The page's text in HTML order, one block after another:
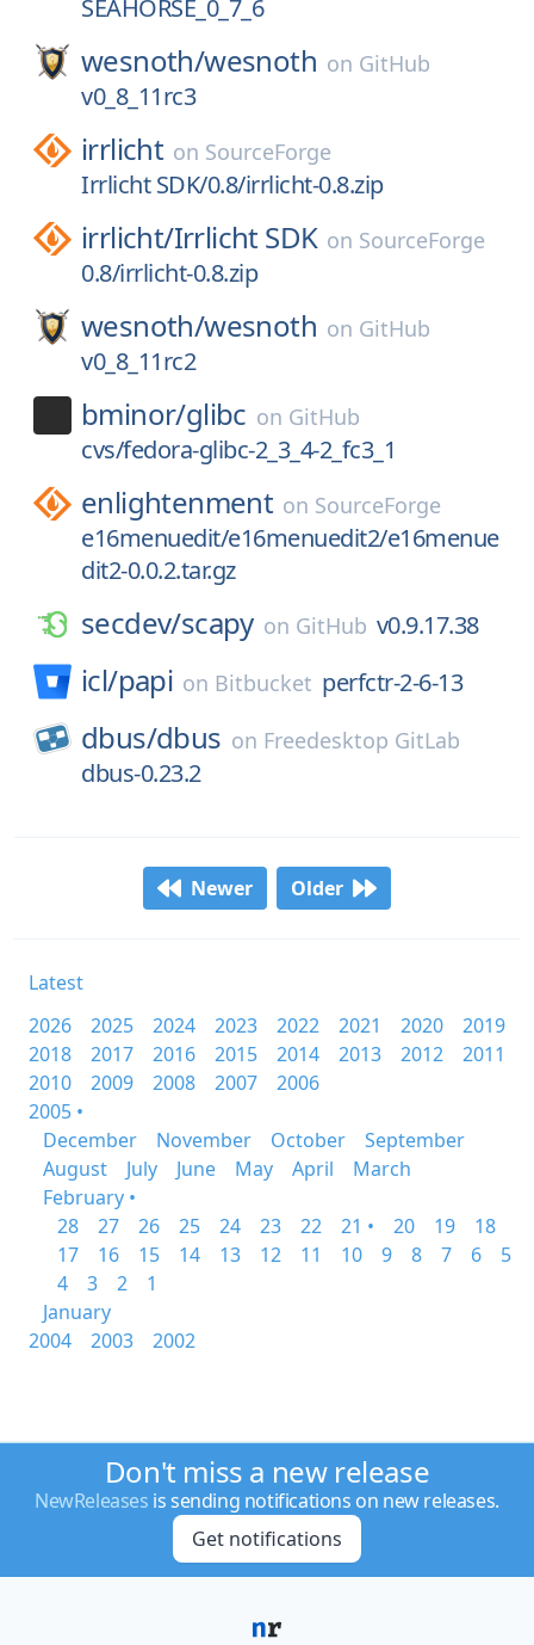
SEAHORSE_0_7_6
wesnoth/wesnoth on GitHub
v0_8_11rc3
irrlicht on SourceForge
Irrlicht SDK/0.8/irrlicht-0.8.zip
irrlicht/Irrlicht SDK on SourceForge
0.8/irrlicht-0.8.zip
wesnoth/wesnoth on GitHub
v0_8_11rc2
bminor/glibc on GitHub
cvs/fedora-glibc-2_3_4-2_fc3_1
enlightenment on SourceForge
e16menuedit/e16menuedit2/e16menue
dit2-0.0.2.tar.gz
secdev/scapy on GitHub v0.9.17.38
icl/papi on Bitbucket perfctr-2-6-13
dbus/dbus on Freedesktop GitLab
dbus-0.23.2
Newer Older
Latest
2026
2025 2024 2023 2022 2021 2020
2019
2018
2017 2016 2015 2014 2013 2012
2011
2010
2009 2008 2007
2006
2005 •
December
November October
September
August
July June May April
March
February •
28
27 26 25 24 23 22 21 • 20 19
18
17
16 15 14 13 12 11 10 9 8 7 6
5
4
3 2
1
January
2004
2003 2002
Don't miss a new release
NewReleases is sending notifications on new releases.
Get notifications